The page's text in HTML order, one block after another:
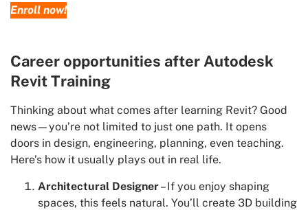
Enroll now!
Career opportunities after Autodesk
Revit Training
Thinking about what comes after learning Revit? Good
news—you’re not limited to just one path. It opens
doors in design, engineering, planning, even teaching.
Here’s how it usually plays out in real life.
Architectural Designer– If you enjoy shaping
spaces, this feels natural. You’ll create 3D building